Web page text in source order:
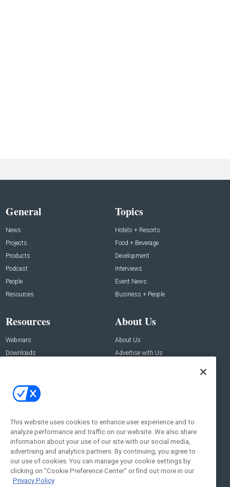
General
News
Projects
Products
Podcast
People
Resources
Topics
Hotels + Resorts
Food + Beverage
Development
Interviews
Event News
Business + People
Resources
Webinars
Downloads
About Us
About Us
Advertise with Us
Contact Us
Address:
New York , NY 10005
Social:
This website uses cookies to enhance user experience and to
analyze performance and traffic on our website. We also share
information about your use of our site with our social media,
advertising and analytics partners. By continuing, you agree to
our use of cookies. You can manage your cookie settings by
clicking on "Cookie Preference Center" or find out more in our
Privacy Policy